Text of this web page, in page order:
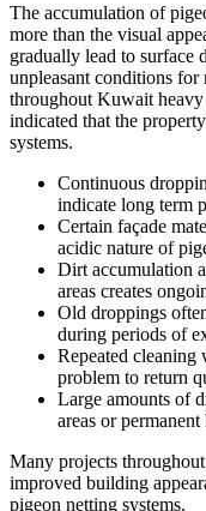
The accumulation of
more than the visual
gradually lead to surface
unpleasant conditions for
throughout Kuwait
indicated that the
systems.
Continuous
indicate long term
Certain façade
acidic nature of
Dirt accumulation
areas creates
Old droppings
during periods of
Repeated cleaning
problem to return
Large amounts of
areas or
Many projects
improved building
pigeon netting systems.